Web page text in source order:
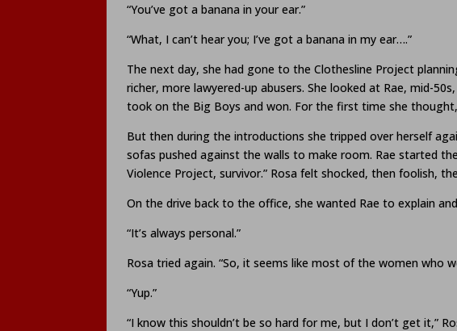
“You’ve got a banana in your ear.”
“What, I can’t hear you; I’ve got a banana in my ear….”
The next day, she had gone to the Clothesline Project
richer, more lawyered-up abusers. She looked at Rae, mid-
took on the Big Boys and won. For the first time she thought,
But then during the introductions she tripped over herself
sofas pushed against the walls to make room. Rae started
Violence Project, survivor.” Rosa felt shocked, then foolish,
On the drive back to the office, she wanted Rae to explain
“It’s always personal.”
Rosa tried again. “So, it seems like most of the women who
“Yup.”
“I know this shouldn’t be so hard for me, but I don’t get it,”